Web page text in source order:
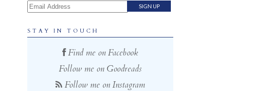
Email Address
STAY IN TOUCH
Find me on Facebook
Follow me on Goodreads
Follow me on Instagram